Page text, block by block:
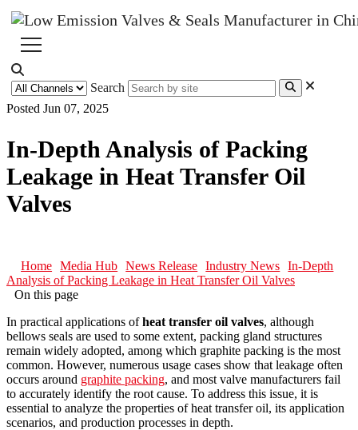
Search
Posted Jun 07, 2025
In-Depth Analysis of Packing
Leakage in Heat Transfer Oil
Valves
Home Media Hub News Release Industry News
In-Depth
Analysis of Packing Leakage in Heat Transfer Oil Valves
On this page
In practical applications ofheat transfer oil valves, although
bellows seals are used to some extent, packing gland structures
remain widely adopted, among which graphite packing is the most
common. However, numerous usage cases show that leakage often
occurs around graphite packing, and most valve manufacturers fail
to accurately identify the root cause. To address this issue, it is
essential to analyze the properties of heat transfer oil, its application
scenarios, and production processes in depth.